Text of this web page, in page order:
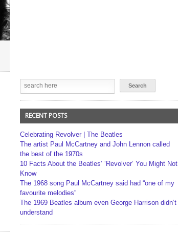
RECENT POSTS
Celebrating Revolver | The Beatles
The artist Paul McCartney and John Lennon called
the best of the 1970s
10 Facts About the Beatles’ ‘Revolver’ You Might Not
Know
The 1968 song Paul McCartney said had “one of my
favourite melodies”
The 1969 Beatles album even George Harrison didn’t
understand